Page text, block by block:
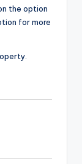
the option
for more